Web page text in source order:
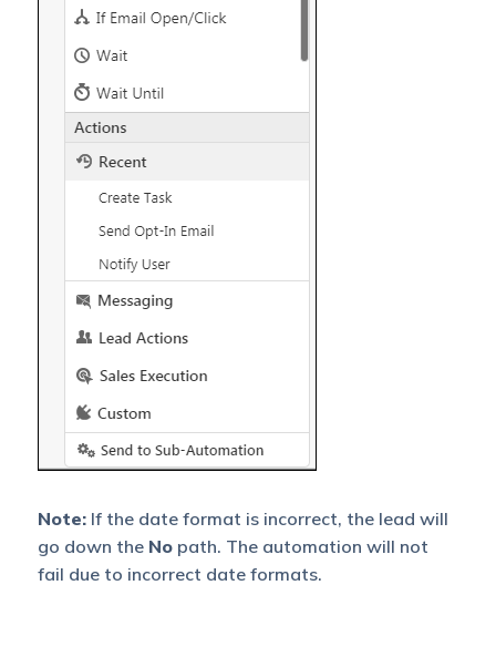
Note:If the date format is incorrect, the lead will
go down the Nopath. The automation will not
fail due to incorrect date formats.